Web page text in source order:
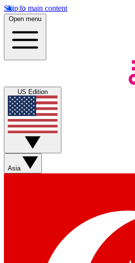
Skip to main content
Open menu
US Edition
Asia